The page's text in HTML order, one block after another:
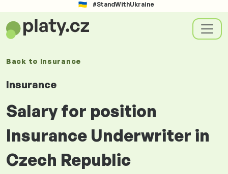
#StandWithUkraine
Back to Insurance
Insurance
Salary for position
Insurance Underwriter in
Czech Republic